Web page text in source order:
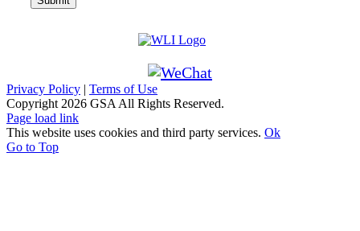
Privacy Policy | Terms of Use
Copyright 2026 GSA All Rights Reserved.
Page load link
This website uses cookies and third party services. Ok
Go to Top